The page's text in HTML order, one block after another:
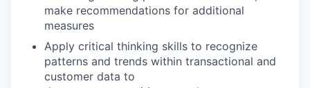
make recommendations for additional
measures
Apply critical thinking skills to recognize
patterns and trends within transactional and
customer data to